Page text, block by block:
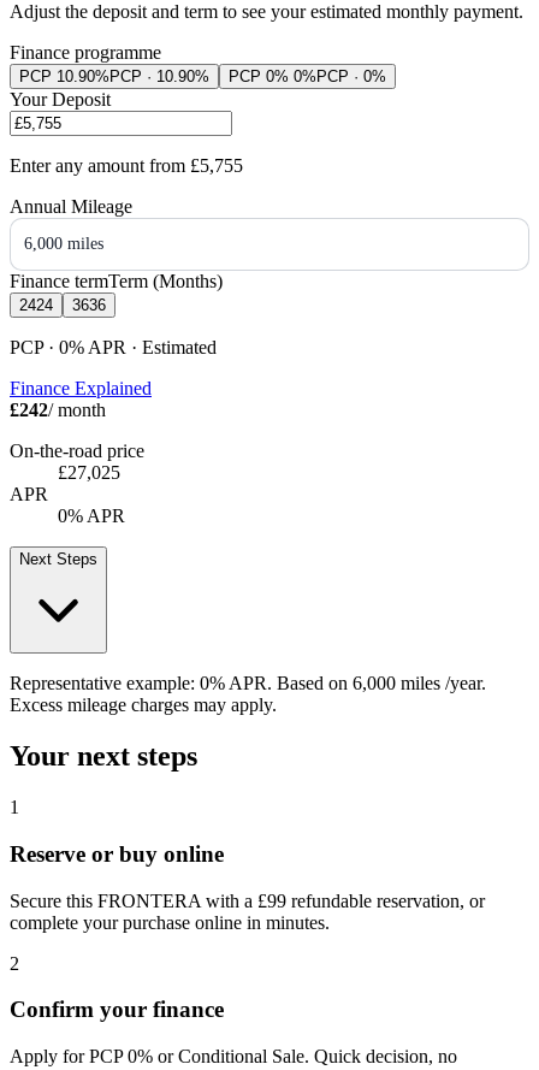
Adjust the deposit and term to see your estimated monthly payment.
Finance programme
PCP 10.90% PCP · 10.90% PCP 0% 0% PCP · 0%
Your Deposit
Enter any amount from £5,755
Annual Mileage
6,000 miles
Finance termTerm (Months)
2424 3636
PCP · 0% APR · Estimated
Finance Explained
£242/ month
On-the-road price
£27,025
APR
0% APR
Next Steps
Representative example: 0% APR. Based on 6,000 miles /year.
Excess mileage charges may apply.
Your next steps
1
Reserve or buy online
Secure this FRONTERA with a £99 refundable reservation, or
complete your purchase online in minutes.
2
Confirm your finance
Apply for PCP 0% or Conditional Sale. Quick decision, no